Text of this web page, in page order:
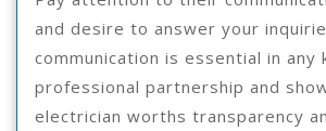
and desire to answer your
communication is essential in any
professional partnership and
electrician worths transparency